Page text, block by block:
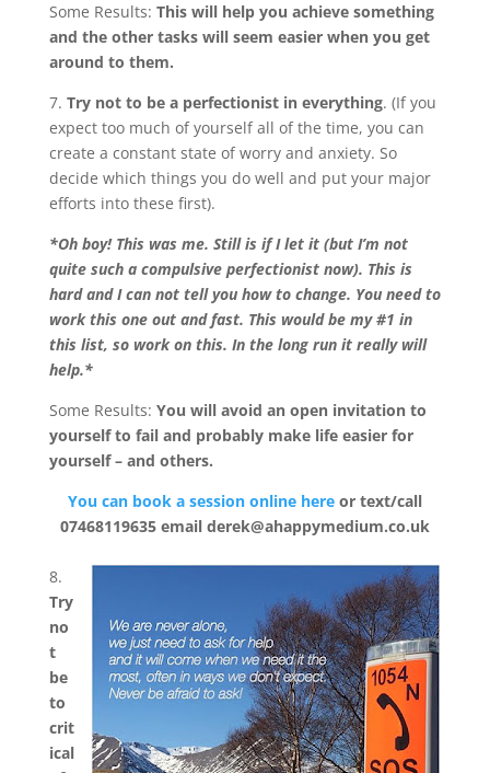
Some Results: This will help you achieve something
and the other tasks will seem easier when you get
around to them.
7. Try not to be a perfectionist in everything. (If you
expect too much of yourself all of the time, you can
create a constant state of worry and anxiety. So
decide which things you do well and put your major
efforts into these first).
*Oh boy! This was me. Still is if I let it (but I’m not
quite such a compulsive perfectionist now). This is
hard and I can not tell you how to change. You need to
work this one out and fast. This would be my #1 in
this list, so work on this. In the long run it really will
help.*
Some Results: You will avoid an open invitation to
yourself to fail and probably make life easier for
yourself – and others.
You can book a session online hereor text/call
07468119635 email derek@ahappymedium.co.uk
8.
Try
no
t
be
to
crit
ical